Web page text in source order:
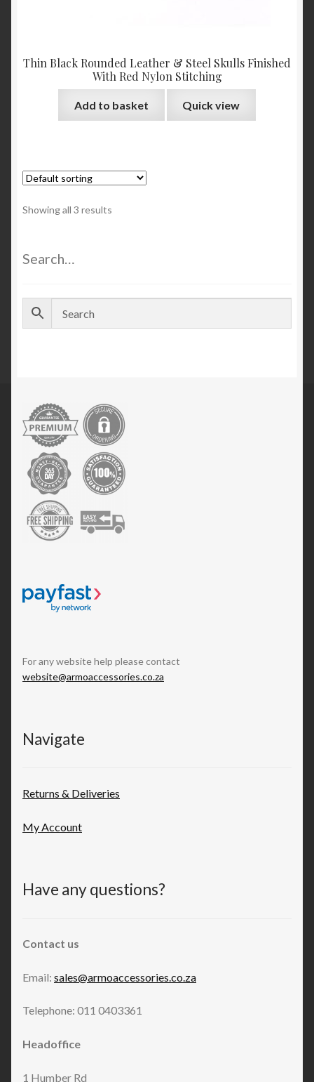
Thin Black Rounded Leather & Steel Skulls Finished
With Red Nylon Stitching
Add to basket Quick view
Showing all 3 results
Search…
For any website help please contact
website@armoaccessories.co.za
Navigate
Returns & Deliveries
My Account
Have any questions?
Contact us
Email: sales@armoaccessories.co.za
Telephone: 011 0403361
Headoffice
1 Humber Rd